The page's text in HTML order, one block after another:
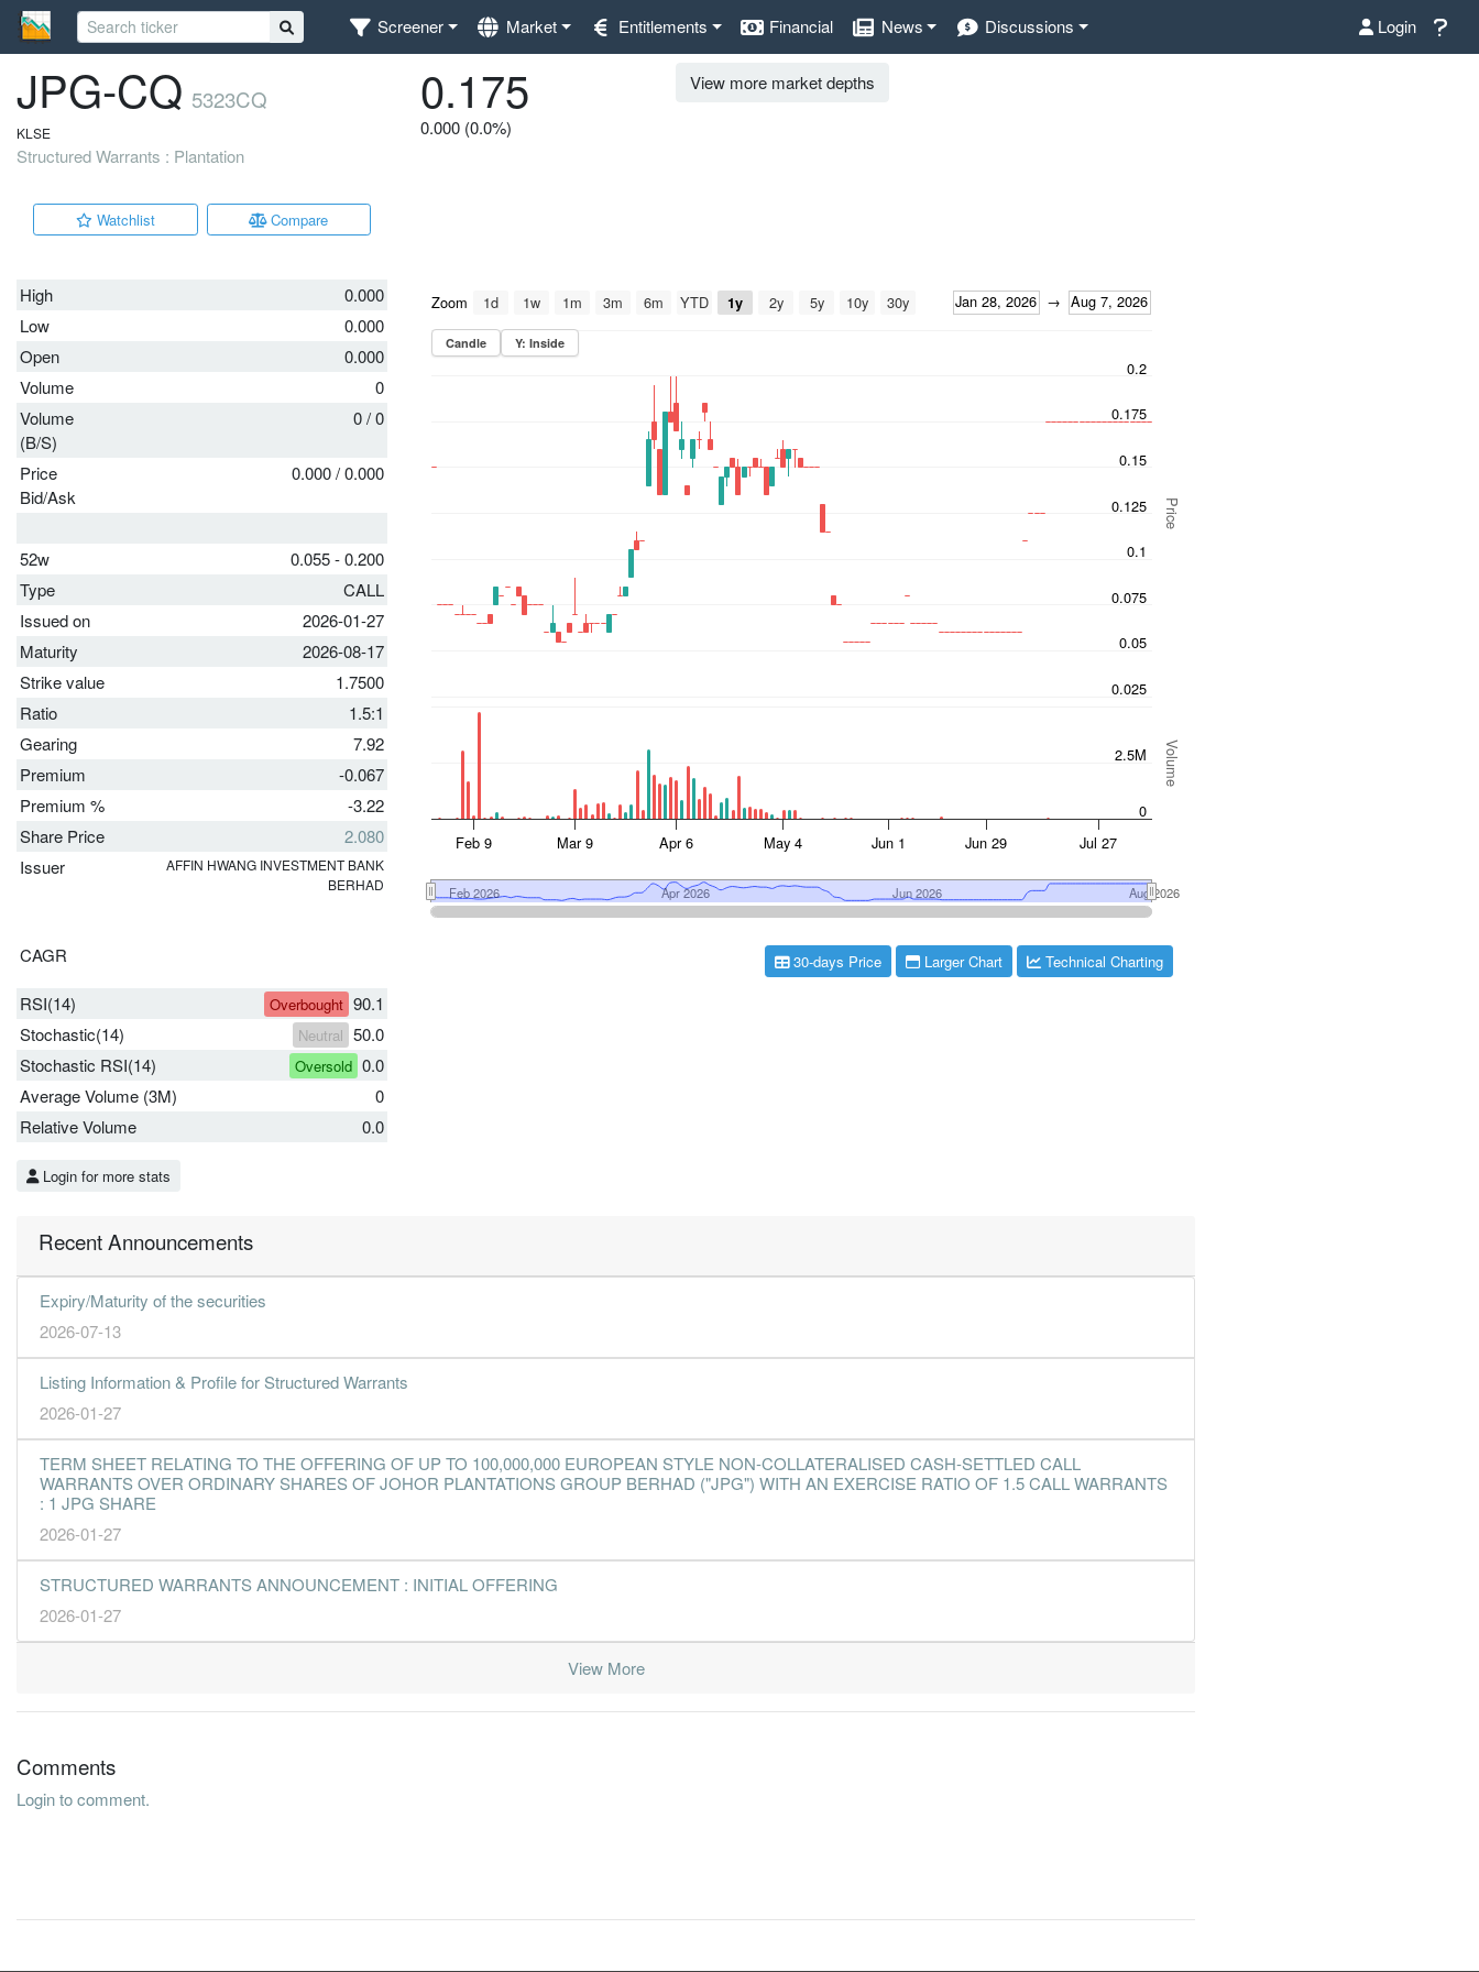
Screener Market Entitlements Financial News Discussions Login
JPG-CQ 5323CQ
KLSE
Structured Warrants : Plantation
0.175
0.000 (0.0%)
Watchlist Compare
View more market depths
High
0.000
Low
0.000
Open
0.000
Volume
0
Volume
(B/S)
0/0
Price
Bid/Ask
0.000/0.000
52w
0.055 - 0.200
Type
CALL
Issued on
2026-01-27
Maturity
2026-08-17
Strike value
1.7500
Ratio
1.5:1
Gearing
7.92
Premium
-0.067
Premium %
-3.22
Share Price
2.080
Issuer
AFFIN HWANG INVESTMENT BANK
BERHAD
CAGR
RSI(14) Overbought 90.1
Stochastic(14)
Neutral 50.0
Stochastic RSI(14)
Oversold 0.0
Average Volume (3M)
0
Relative Volume
0.0
30-days Price Larger Chart Technical Charting
Login for more stats
Recent Announcements
Expiry/Maturity of the securities
2026-07-13
Listing Information & Profile for Structured Warrants
2026-01-27
TERM SHEET RELATING TO THE OFFERING OF UP TO 100,000,000 EUROPEAN STYLE NON-COLLATERALISED CASH-SETTLED CALL
WARRANTS OVER ORDINARY SHARES OF JOHOR PLANTATIONS GROUP BERHAD ("JPG") WITH AN EXERCISE RATIO OF 1.5 CALL WARRANTS
: 1 JPG SHARE
2026-01-27
STRUCTURED WARRANTS ANNOUNCEMENT : INITIAL OFFERING
2026-01-27
View More
Comments
Login to comment.